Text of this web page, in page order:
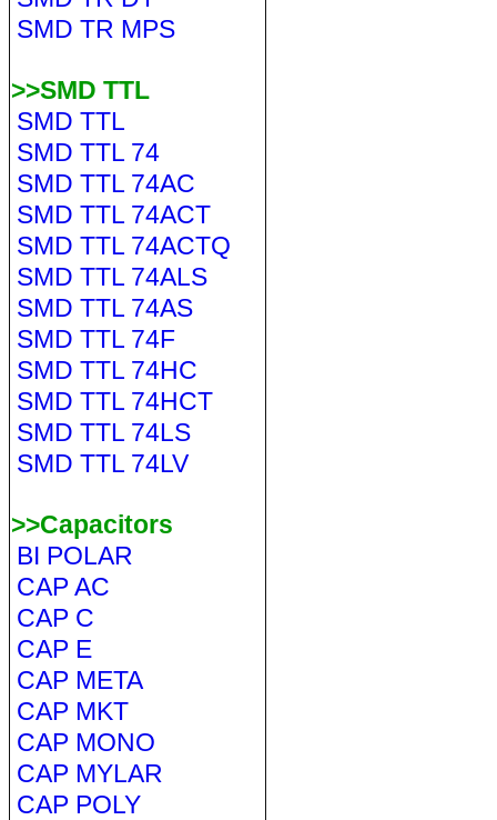
SMD TR MPS
>>SMD TTL
SMD TTL
SMD TTL 74
SMD TTL 74AC
SMD TTL 74ACT
SMD TTL 74ACTQ
SMD TTL 74ALS
SMD TTL 74AS
SMD TTL 74F
SMD TTL 74HC
SMD TTL 74HCT
SMD TTL 74LS
SMD TTL 74LV
>>Capacitors
BI POLAR
CAP AC
CAP C
CAP E
CAP META
CAP MKT
CAP MONO
CAP MYLAR
CAP POLY